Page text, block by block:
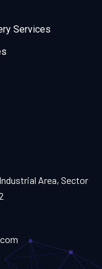
Services
Area, Sector